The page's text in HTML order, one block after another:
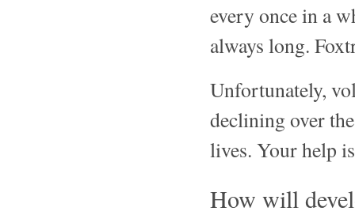
every once in a
always long.
Unfortunately,
declining over
lives. Your help
How will